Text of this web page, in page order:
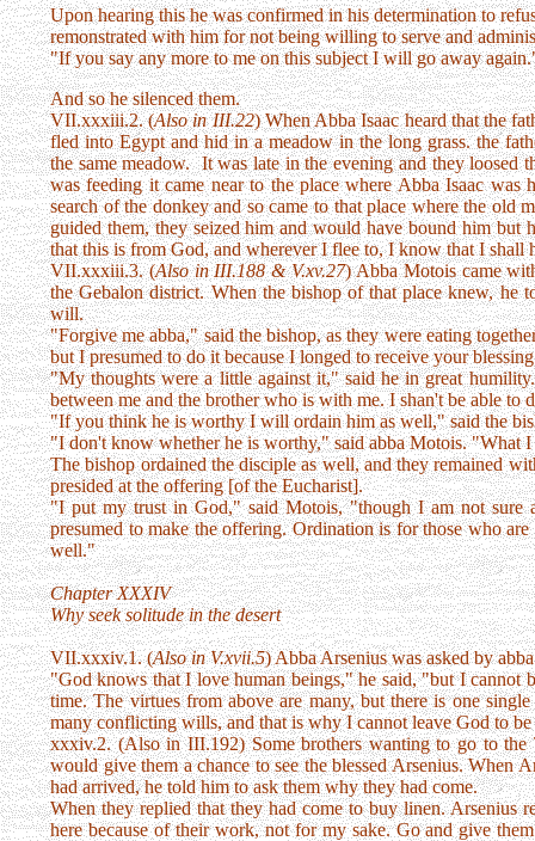
Upon hearing this he was confirmed in his determination to
remonstrated with him for not being willing to serve and
"If you say any more to me on this subject I will go away
And so he silenced them.
VII.xxxiii.2. (Also in III.22) When Abba Isaac heard that the
fled into Egypt and hid in a meadow in the long grass. the
the same meadow. It was late in the evening and they loosed
was feeding it came near to the place where Abba Isaac
search of the donkey and so came to that place where the old
guided them, they seized him and would have bound him
that this is from God, and wherever I flee to, I know that I shall
VII.xxxiii.3. (Also in III.188 & V.xv.27) Abba Motois came
the Gebalon district. When the bishop of that place knew, he
will.
"Forgive me abba," said the bishop, as they were eating
but I presumed to do it because I longed to receive your
"My thoughts were a little against it," said he in great
between me and the brother who is with me. I shan't be able to
"If you think he is worthy I will ordain him as well," said the
"I don't know whether he is worthy," said abba Motois. "What
The bishop ordained the disciple as well, and they remained
presided at the offering [of the Eucharist].
"I put my trust in God," said Motois, "though I am not sure
presumed to make the offering. Ordination is for those who
well."
Chapter XXXIV
Why seek solitude in the desert
VII.xxxiv.1. (Also in V.xvii.5) Abba Arsenius was asked by
"God knows that I love human beings," he said, "but I cannot
time. The virtues from above are many, but there is one
many conflicting wills, and that is why I cannot leave God to
xxxiv.2. (Also in III.192) Some brothers wanting to go to
would give them a chance to see the blessed Arsenius. When
had arrived, he told him to ask them why they had come.
When they replied that they had come to buy linen. Arsenius
here because of their work, not for my sake. Go and give